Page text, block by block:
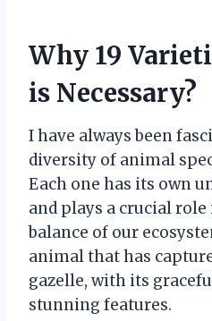
Why 19
is Necessary?
I have always been
diversity of animal
Each one has its own
and plays a crucial
balance of our
animal that has
gazelle, with its
stunning features.